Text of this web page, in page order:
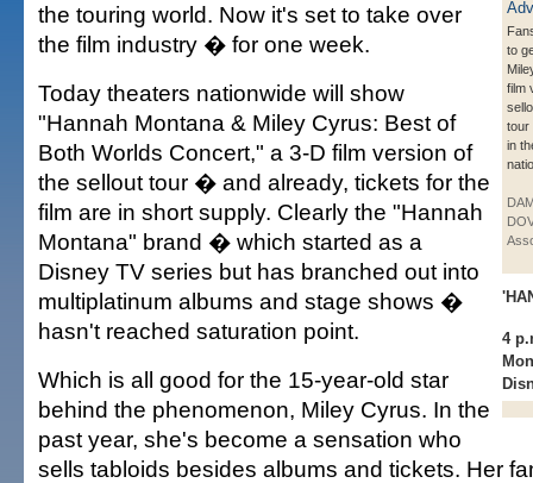
to
film
tour
in
4
the touring world. Now it's set to take over
the film industry � for one week.
Today theaters nationwide will show
"Hannah Montana & Miley Cyrus: Best of
Both Worlds Concert," a 3-D film version of
the sellout tour � and already, tickets for the
film are in short supply. Clearly the "Hannah
Montana" brand � which started as a
Disney TV series but has branched out into
multiplatinum albums and stage shows �
hasn't reached saturation point.
Which is all good for the 15-year-old star
behind the phenomenon, Miley Cyrus. In the
past year, she's become a sensation who
sells tabloids besides albums and tickets. Her